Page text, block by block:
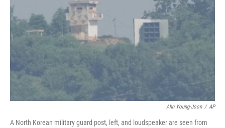
Ahn Young-Joon / AP
A North Korean military guard post, left, and loudspeaker are seen from